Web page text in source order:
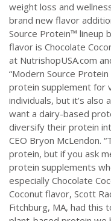
weight loss and
brand new flavor
Source Protein™ lineup
flavor is Chocolate
at NutrishopUSA.com
“Modern Source
protein supplement for
individuals, but it’s also
want a dairy-based
diversify their protein
CEO Bryon McLendon.
protein, but if you ask
protein supplements
especially Chocolate
Coconut flavor, Scott
Fitchburg, MA, had this